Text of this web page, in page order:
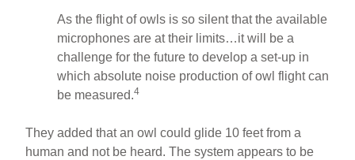
As the flight of owls is so silent that the available
microphones are at their limits…it will be a
challenge for the future to develop a set-up in
which absolute noise production of owl flight can
be measured.4
They added that an owl could glide 10 feet from a
human and not be heard. The system appears to be